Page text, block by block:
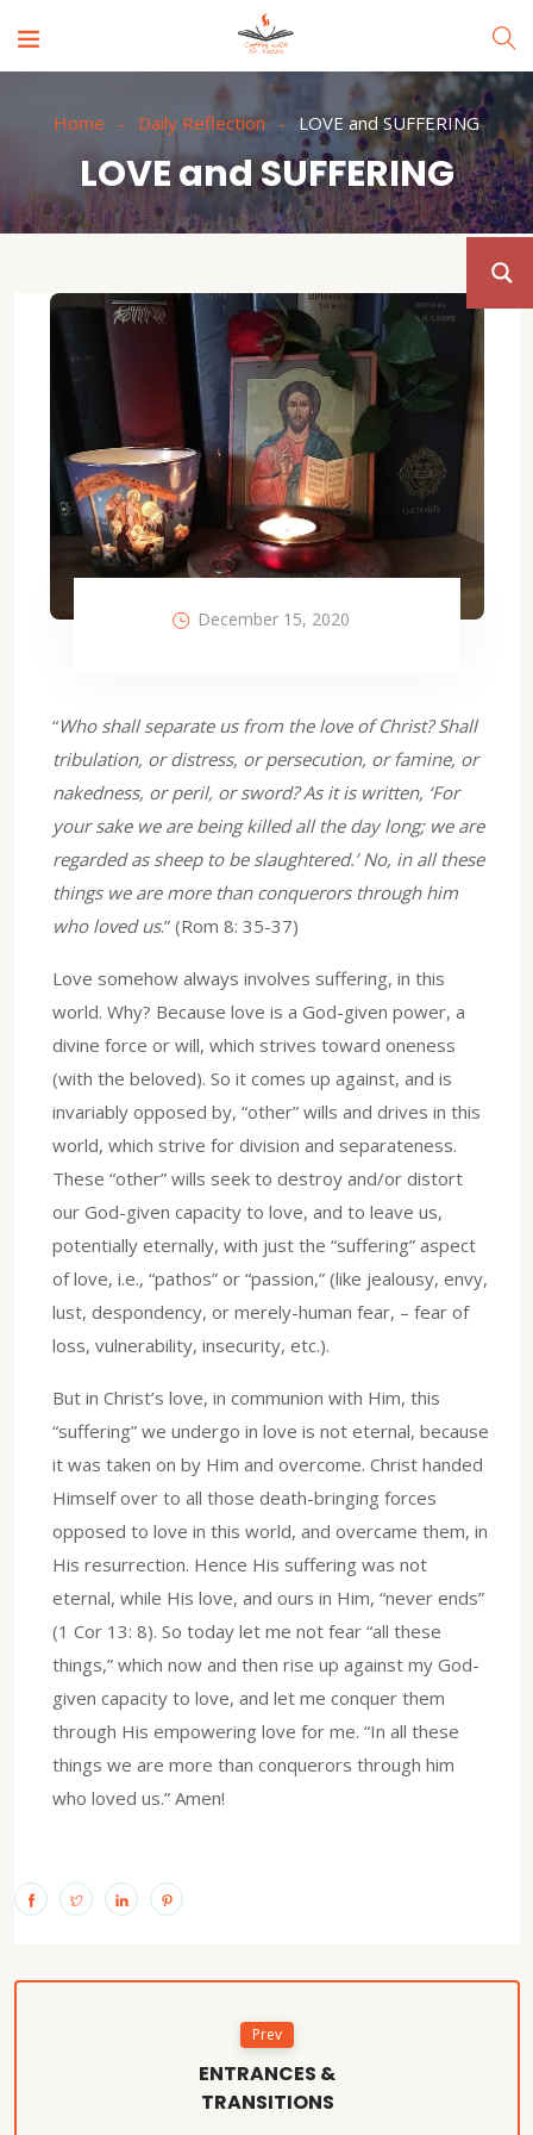
Home Daily Reflection LOVE and SUFFERING
LOVE and SUFFERING
December 15, 2020
“Who shall separate us from the love of Christ? Shall
tribulation, or distress, or persecution, or famine, or
nakedness, or peril, or sword? As it is written, ‘For
your sake we are being killed all the day long; we are
regarded as sheep to be slaughtered.’ No, in all these
things we are more than conquerors through him
who loved us.” (Rom 8: 35-37)
Love somehow always involves suffering, in this
world. Why? Because love is a God-given power, a
divine force or will, which strives toward oneness
(with the beloved). So it comes up against, and is
invariably opposed by, “other” wills and drives in this
world, which strive for division and separateness.
These “other” wills seek to destroy and/or distort
our God-given capacity to love, and to leave us,
potentially eternally, with just the “suffering” aspect
of love, i.e., “pathos” or “passion,” (like jealousy, envy,
lust, despondency, or merely-human fear, – fear of
loss, vulnerability, insecurity, etc.).
But in Christ’s love, in communion with Him, this
“suffering” we undergo in love is not eternal, because
it was taken on by Him and overcome. Christ handed
Himself over to all those death-bringing forces
opposed to love in this world, and overcame them, in
His resurrection. Hence His suffering was not
eternal, while His love, and ours in Him, “never ends”
(1 Cor 13: 8). So today let me not fear “all these
things,” which now and then rise up against my God-
given capacity to love, and let me conquer them
through His empowering love for me. “In all these
things we are more than conquerors through him
who loved us.” Amen!
Prev
ENTRANCES &
TRANSITIONS